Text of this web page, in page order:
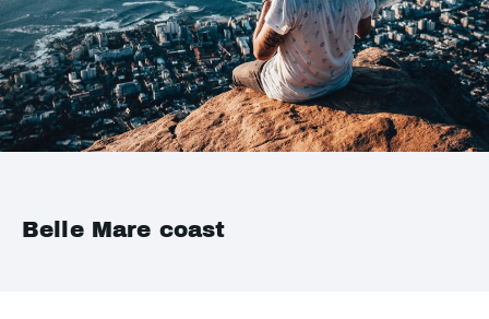
Belle Mare coast